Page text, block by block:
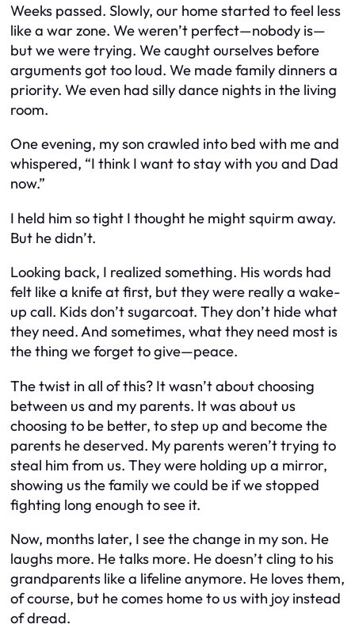
Weeks passed. Slowly, our home started to feel less
like a war zone. We weren’t perfect—nobody is—
but we were trying. We caught ourselves before
arguments got too loud. We made family dinners a
priority. We even had silly dance nights in the living
room.
One evening, my son crawled into bed with me and
whispered, “I think I want to stay with you and Dad
now.”
I held him so tight I thought he might squirm away.
But he didn’t.
Looking back, I realized something. His words had
felt like a knife at first, but they were really a wake-
up call. Kids don’t sugarcoat. They don’t hide what
they need. And sometimes, what they need most is
the thing we forget to give—peace.
The twist in all of this? It wasn’t about choosing
between us and my parents. It was about us
choosing to be better, to step up and become the
parents he deserved. My parents weren’t trying to
steal him from us. They were holding up a mirror,
showing us the family we could be if we stopped
fighting long enough to see it.
Now, months later, I see the change in my son. He
laughs more. He talks more. He doesn’t cling to his
grandparents like a lifeline anymore. He loves them,
of course, but he comes home to us with joy instead
of dread.